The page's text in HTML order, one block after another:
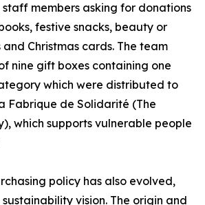
members asking for donations
festive snacks, beauty or
Christmas cards. The team
nine gift boxes containing one
which were distributed to
Fabrique de Solidarité (The
which supports vulnerable people
policy has also evolved,
vision. The origin and